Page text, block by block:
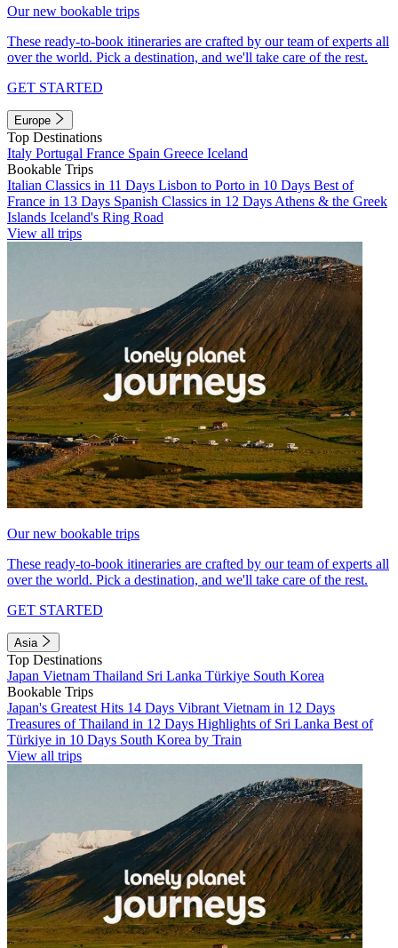
Our new bookable trips
These ready-to-book itineraries are crafted by our team of experts all
over the world. Pick a destination, and we'll take care of the rest.
GET STARTED
Europe
Top Destinations
Italy Portugal France Spain Greece Iceland
Bookable Trips
Italian Classics in 11 Days Lisbon to Porto in 10 Days Best of
France in 13 Days Spanish Classics in 12 Days Athens & the Greek
Islands Iceland's Ring Road
View all trips
Our new bookable trips
These ready-to-book itineraries are crafted by our team of experts all
over the world. Pick a destination, and we'll take care of the rest.
GET STARTED
Asia
Top Destinations
Japan Vietnam Thailand Sri Lanka Türkiye South Korea
Bookable Trips
Japan's Greatest Hits 14 Days Vibrant Vietnam in 12 Days
Treasures of Thailand in 12 Days Highlights of Sri Lanka Best of
Türkiye in 10 Days South Korea by Train
View all trips